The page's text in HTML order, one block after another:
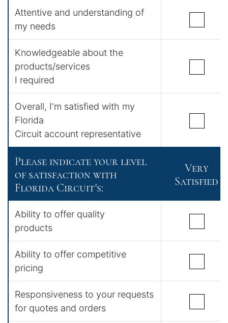
Attentive and understanding of
my needs
Knowledgeable about the
products/services
I required
Overall, I'm satisfied with my
Florida
Circuit account representative
Please indicate your level
of satisfaction with
Florida Circuit's:
Very
Satisfied
Ability to offer quality
products
Ability to offer competitive
pricing
Responsiveness to your requests
for quotes and orders